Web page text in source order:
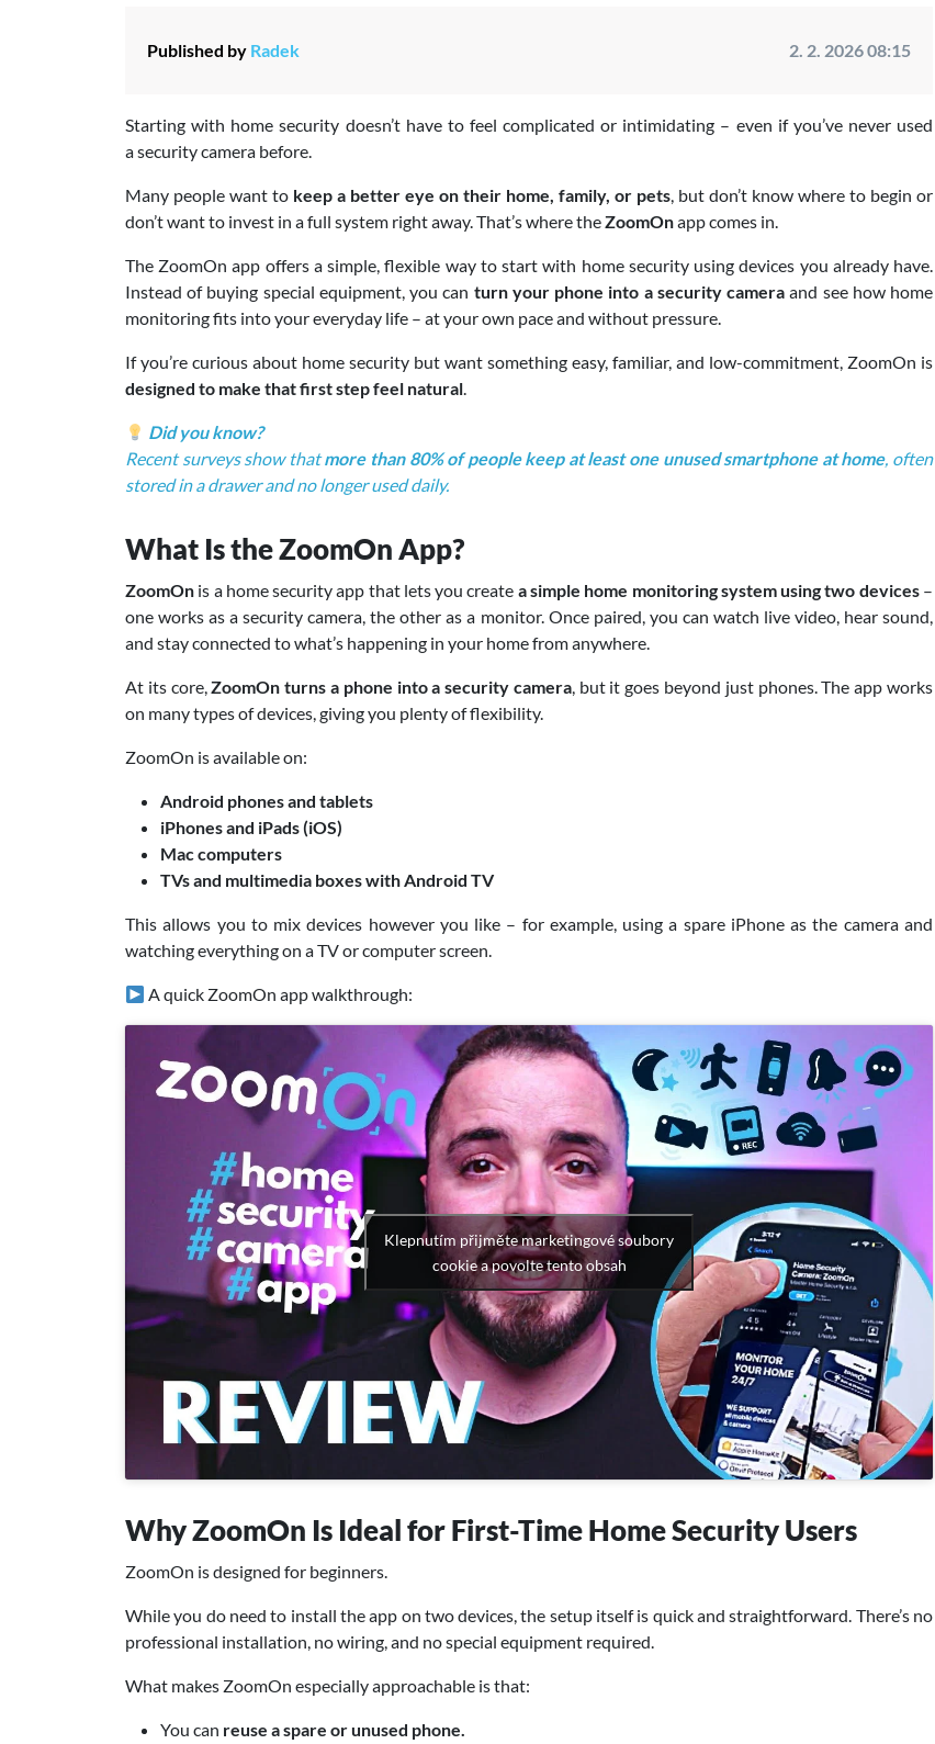
Published by Radek 2. 2. 2026 08:15
Starting with home security doesn’t have to feel complicated or intimidating – even if you’ve never used
a security camera before.
Many people want to keep a better eye on their home, family, or pets, but don’t know where to begin or
don’t want to invest in a full system right away. That’s where theZoomOnapp comes in.
The ZoomOn app offers a simple, flexible way to start with home security using devices you already have.
Instead of buying special equipment, you can turn your phone into a security camera and see how home
monitoring fits into your everyday life – at your own pace and without pressure.
If you’re curious about home security but want something easy, familiar, and low-commitment, ZoomOn is
designed to make that first step feel natural.
Did you know?
Recent surveys show thatmore than 80% of people keep at least one unused smartphone at home, often
stored in a drawer and no longer used daily.
What Is the ZoomOn App?
ZoomOn is a home security app that lets you create a simple home monitoring system using two devices –
one works as a security camera, the other as a monitor. Once paired, you can watch live video, hear sound,
and stay connected to what’s happening in your home from anywhere.
At its core,ZoomOn turns a phone into a security camera, but it goes beyond just phones. The app works
on many types of devices, giving you plenty of flexibility.
ZoomOn is available on:
Android phones and tablets
iPhones and iPads (iOS)
Mac computers
TVs and multimedia boxes with Android TV
This allows you to mix devices however you like – for example, using a spare iPhone as the camera and
watching everything on a TV or computer screen.
A quick ZoomOn app walkthrough:
Klepnutím přijměte marketingové soubory
cookie a povolte tento obsah
Why ZoomOn Is Ideal for First-Time Home Security Users
ZoomOn is designed for beginners.
While you do need to install the app on two devices, the setup itself is quick and straightforward. There’s no
professional installation, no wiring, and no special equipment required.
What makes ZoomOn especially approachable is that:
You can reuse a spare or unused phone.